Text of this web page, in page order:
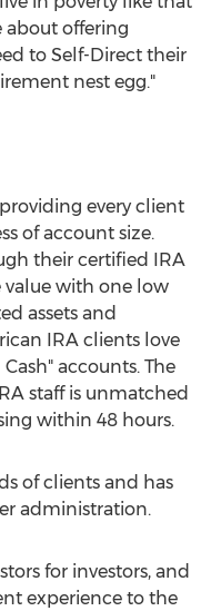
about offering
to Self-Direct their
nest egg."
every client
of account size.
their certified IRA
value with one low
assets and
IRA clients love
accounts. The
staff is unmatched
within 48 hours.
of clients and has
administration.
for investors, and
experience to the